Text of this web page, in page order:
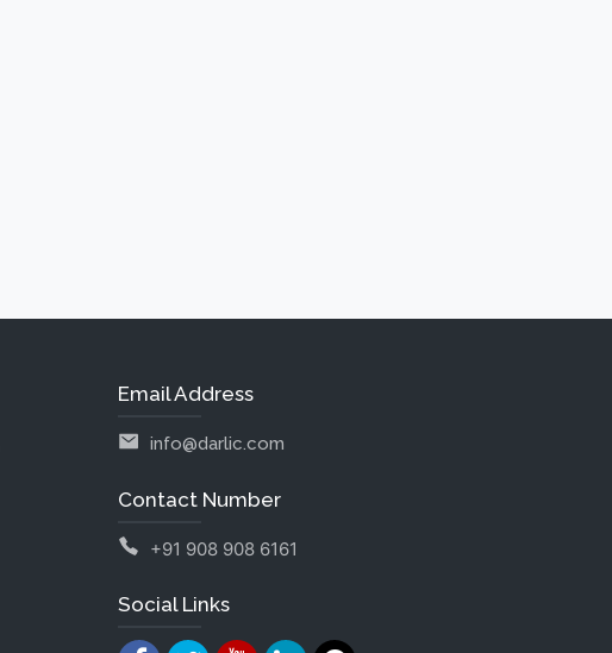
Email Address
info@darlic.com
Contact Number
+91 908 908 6161
Social Links